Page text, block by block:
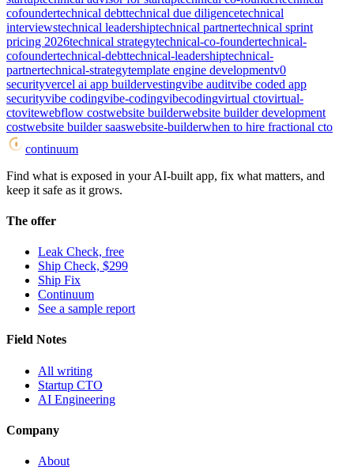
cofoundertechnical debttechnical due diligencetechnical
interviewstechnical leadershiptechnical partnertechnical sprint
pricing 2026technical strategytechnical-co-foundertechnical-
cofoundertechnical-debttechnical-leadershiptechnical-
partnertechnical-strategytemplate engine developmentv0
securityvercel ai app buildervestingvibe auditvibe coded app
securityvibe codingvibe-codingvibecodingvirtual ctovirtual-
ctovitewebflow costwebsite builderwebsite builder development
costwebsite builder saaswebsite-builderwhen to hire fractional cto
continuum
Find what is exposed in your AI-built app, fix what matters, and
keep it safe as it grows.
The offer
Leak Check, free
Ship Check, $299
Ship Fix
Continuum
See a sample report
Field Notes
All writing
Startup CTO
AI Engineering
Company
About